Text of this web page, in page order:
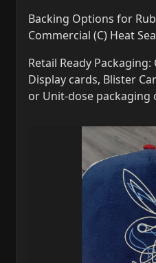
Backing Options for
Commercial (C) Heat
Retail Ready
Display cards, Blister
or Unit-dose packaging